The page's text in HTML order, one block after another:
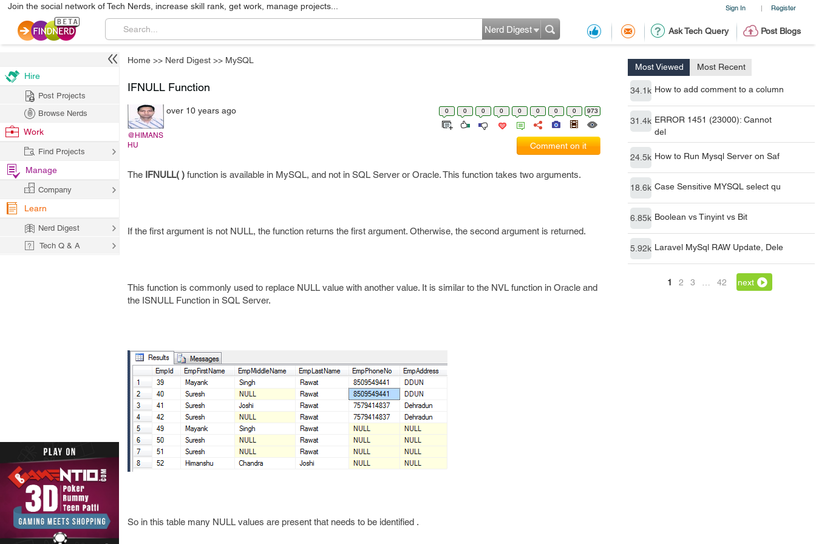
Sign In | Register
Join the social network of Tech Nerds, increase skill rank, get work, manage projects...
Ask Tech Query Post Blogs
Nerd Digest
Home >> Nerd Digest >> MySQL
Most Viewed Most Recent
34.1k How to add comment to a column
31.4k ERROR 1451 (23000): Cannot
del
24.5k How to Run Mysql Server on Saf
18.6k Case Sensitive MYSQL select qu
6.85k Boolean vs Tinyint vs Bit
5.92k Laravel MySql RAW Update, Dele
1 2 3 42 next
IFNULL Function
@HIMANS
HU
over 10 years ago 0 0 0 0 0 0 0 0 973
Comment on it
The IFNULL( ) function is available in MySQL, and not in SQL Server or Oracle. This function takes two arguments.
If the first argument is not NULL, the function returns the first argument. Otherwise, the second argument is returned.
This function is commonly used to replace NULL value with another value. It is similar to the NVL function in Oracle and
the ISNULL Function in SQL Server.
So in this table many NULL values are present that needs to be identified .
Hire
Post Projects
Browse Nerds
Work
Find Projects
Manage
Company
Learn
Nerd Digest
Tech Q & A